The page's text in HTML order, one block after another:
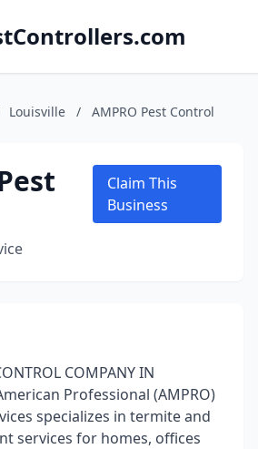
Louisville / AMPRO Pest Control
Claim This
Business
COMPANY IN
Professional (AMPRO)
specializes in termite and
services for homes, offices